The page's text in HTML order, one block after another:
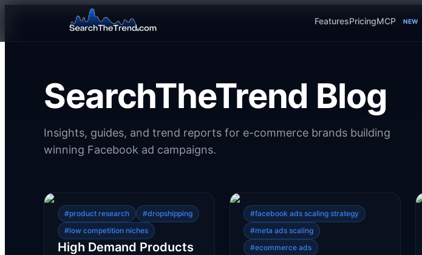
FeaturesPricingMCP NEW
SearchTheTrend Blog
Insights, guides, and trend reports for e-commerce brands building
winning Facebook ad campaigns.
#product research #dropshipping
#low competition niches
High Demand Products
#facebook ads scaling strategy
#meta ads scaling
#ecommerce ads